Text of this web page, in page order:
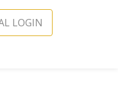
LOGIN